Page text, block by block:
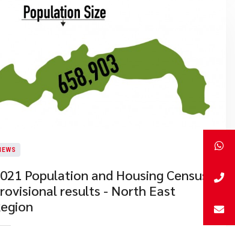
Population and Housing Census
results - North East